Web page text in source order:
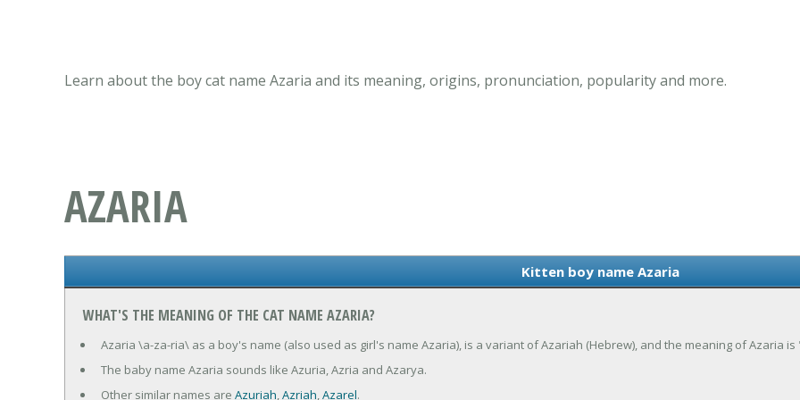
Learn about the boy cat name Azaria and its meaning, origins, pronunciation, popularity and more.
AZARIA
Kitten boy name Azaria
WHAT'S THE MEANING OF THE CAT NAME AZARIA?
Azaria \a-za-ria\ as a boy's name (also used as girl's name Azaria), is a variant of Azariah (Hebrew), and the meaning of Azaria
The baby name Azaria sounds like Azuria, Azria and Azarya.
Other similar names are Azuriah,Azriah,Azarel.